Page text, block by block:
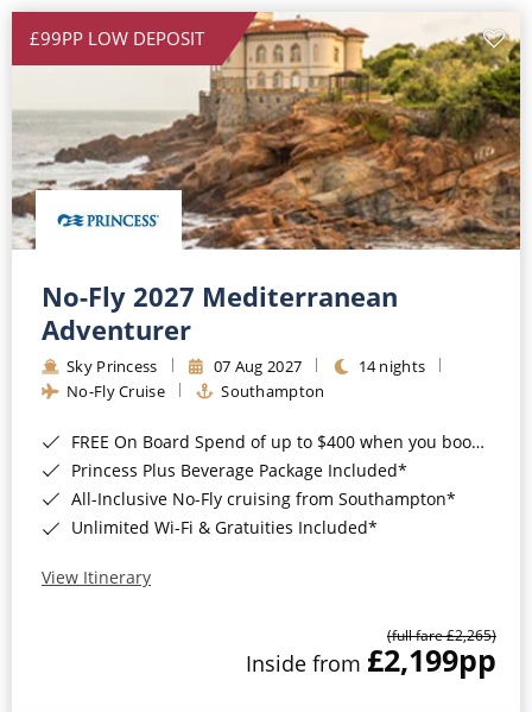
£99PP LOW DEPOSIT
No-Fly 2027 Mediterranean
Adventurer
Sky Princess 07 Aug 2027
14 nights
No-Fly Cruise
Southampton
FREE On Board Spend of up to $400 when you book by 8pm 31st August 2026*
Princess Plus Beverage Package Included*
All-Inclusive No-Fly cruising from Southampton*
Unlimited Wi-Fi & Gratuities Included*
View Itinerary
(full fare £2,265)
Inside from £2,199pp